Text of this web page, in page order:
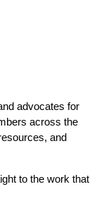
advocates for
across the
and
to the work that